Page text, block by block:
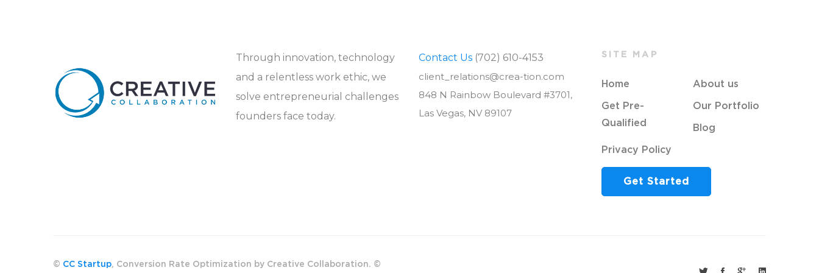
Through innovation, technology
and a relentless work ethic, we
solve entrepreneurial challenges
founders face today.
Contact Us (702) 610-4153
client_relations@crea-tion.com
848 N Rainbow Boulevard #3701,
Las Vegas, NV 89107
SITE MAP
Home About us
Get Pre-
Qualified
Our Portfolio
Blog
Privacy Policy
Get Started
© CC Startup, Conversion Rate Optimization by Creative Collaboration. ©